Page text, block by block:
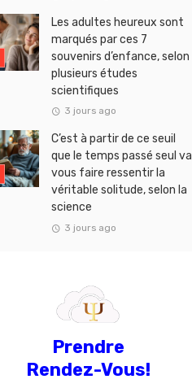
Les adultes heureux sont
marqués par ces 7
souvenirs d’enfance, selon
plusieurs études
scientifiques
3 jours ago
C’est à partir de ce seuil
que le temps passé seul va
vous faire ressentir la
véritable solitude, selon la
science
3 jours ago
Prendre
Rendez-Vous!